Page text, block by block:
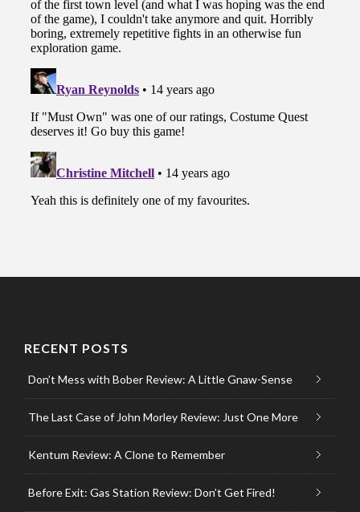
RECENT POSTS
Don’t Mess with Bober Review: A Little Gnaw-Sense
The Last Case of John Morley Review: Just One More
Kentum Review: A Clone to Remember
Before Exit: Gas Station Review: Don’t Get Fired!